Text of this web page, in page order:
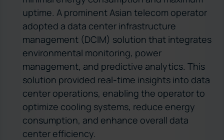
uptime. A prominent Asian telecom operator
adopted a data center infrastructure
management (DCIM) solution that integrates
environmental monitoring, power
management, and predictive analytics. This
solution provided real-time insights into data
center operations, enabling the operator to
optimize cooling systems, reduce energy
consumption, and enhance overall data
center efficiency.